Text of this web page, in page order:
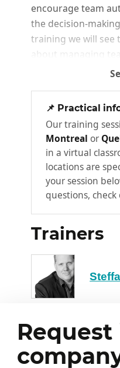
encourage team
the decision-
training we will see
managing people.
1.0 :
are told
2.0: the era
employees
managers
3.0: finally,
intelligence
community.
managing a
The role of the
understand the
which everyone
📌 Practical
Our training
Montreal or
in a virtual
locations are
your session
questions,
Trainers
Request